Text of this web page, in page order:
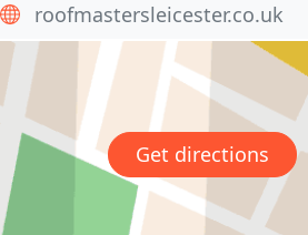
roofmastersleicester.co.uk
Get directions